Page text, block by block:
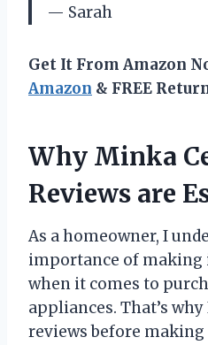
— Sarah
Get It From Amazon
Amazon & FREE
Why Minka
Reviews are
As a homeowner, I
importance of making
when it comes to
appliances. That’s
reviews before making